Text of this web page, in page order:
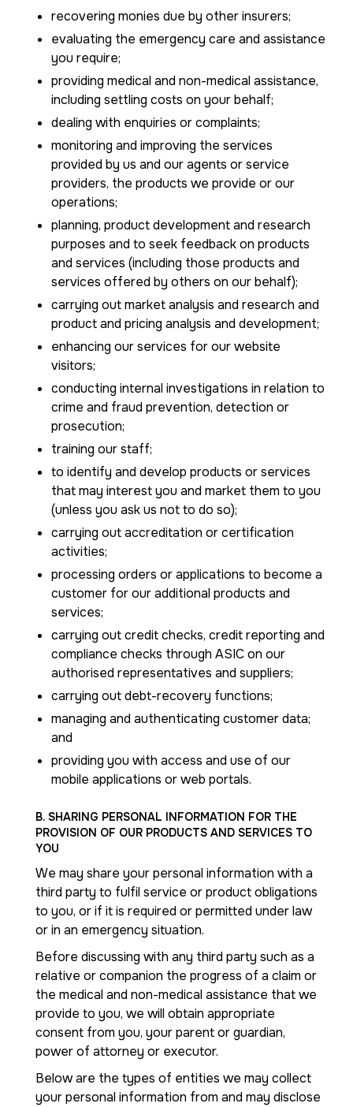
recovering monies due by other insurers;
evaluating the emergency care and assistance
you require;
providing medical and non-medical assistance,
including settling costs on your behalf;
dealing with enquiries or complaints;
monitoring and improving the services
provided by us and our agents or service
providers, the products we provide or our
operations;
planning, product development and research
purposes and to seek feedback on products
and services (including those products and
services offered by others on our behalf);
carrying out market analysis and research and
product and pricing analysis and development;
enhancing our services for our website
visitors;
conducting internal investigations in relation to
crime and fraud prevention, detection or
prosecution;
training our staff;
to identify and develop products or services
that may interest you and market them to you
(unless you ask us not to do so);
carrying out accreditation or certification
activities;
processing orders or applications to become a
customer for our additional products and
services;
carrying out credit checks, credit reporting and
compliance checks through ASIC on our
authorised representatives and suppliers;
carrying out debt-recovery functions;
managing and authenticating customer data;
and
providing you with access and use of our
mobile applications or web portals.
B. SHARING PERSONAL INFORMATION FOR THE
PROVISION OF OUR PRODUCTS AND SERVICES TO
YOU
We may share your personal information with a
third party to fulfil service or product obligations
to you, or if it is required or permitted under law
or in an emergency situation.
Before discussing with any third party such as a
relative or companion the progress of a claim or
the medical and non-medical assistance that we
provide to you, we will obtain appropriate
consent from you, your parent or guardian,
power of attorney or executor.
Below are the types of entities we may collect
your personal information from and may disclose